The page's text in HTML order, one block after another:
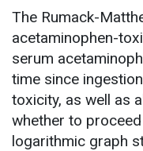
The Rumack-
acetaminophen-
serum
time since
toxicity, as well as
whether to
logarithmic graph